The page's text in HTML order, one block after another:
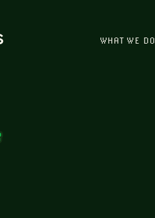
WHAT WE DO